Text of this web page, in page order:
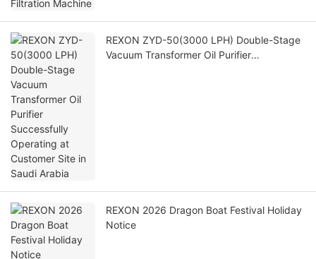
REXON ZYD-50(3000 LPH) Double-Stage
Vacuum Transformer Oil Purifier
REXON 2026 Dragon Boat Festival Holiday
Notice